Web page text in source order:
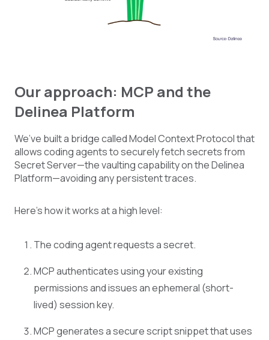
Our approach: MCP and the
Delinea Platform
We’ve built a bridge called Model Context Protocol that
allows coding agents to securely fetch secrets from
Secret Server—the vaulting capability on the Delinea
Platform—avoiding any persistent traces.
Here’s how it works at a high level:
The coding agent requests a secret.
MCP authenticates using your existing
permissions and issues an ephemeral (short-
lived) session key.
MCP generates a secure script snippet that uses